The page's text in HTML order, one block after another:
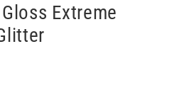
Extreme